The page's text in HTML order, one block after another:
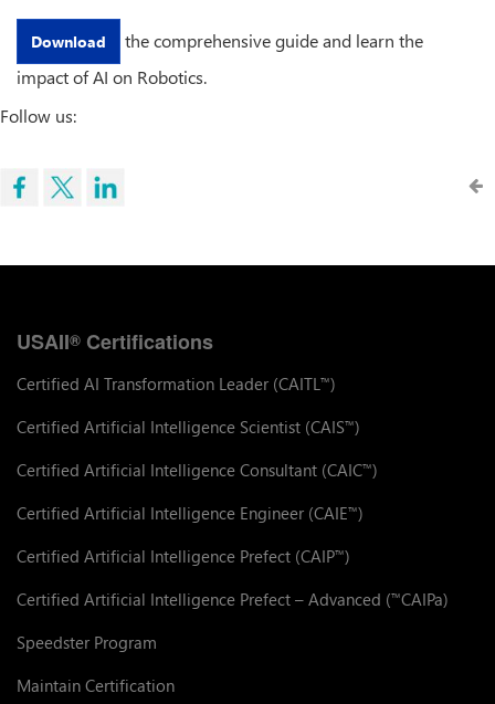
Download
the comprehensive guide and learn the
impact of AI on Robotics.
Follow us:
USAII® Certifications
Certified AI Transformation Leader (CAITL ™)
Certified Artificial Intelligence Scientist (CAIS™)
Certified Artificial Intelligence Consultant (CAIC™)
Certified Artificial Intelligence Engineer (CAIE™)
Certified Artificial Intelligence Prefect (CAIP™)
Certified Artificial Intelligence Prefect – Advanced (™CAIPa)
Speedster Program
Maintain Certification